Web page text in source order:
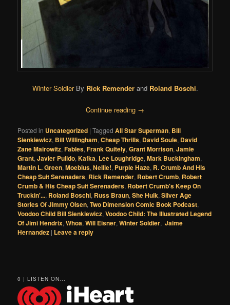
Winter SoldierBy Rick Remenderand Roland Boschi.
Continue reading →
Posted in Uncategorized |Tagged All Star Superman, Bill
Sienkiewicz, Bill Willingham,Cheap Thrills, David Soule, David
Zane Mairowitz,Fables,Frank Quitely,Grant Morrison,Jamie
Grant,Javier Pulido,Kafka, Lee Loughridge,Mark Buckingham,
Martin L. Green,Moebius,Nellie!, Purple Haze, R. Crumb And His
Cheap Suit Serenaders, Rick Remender, Robert Crumb, Robert
Crumb & His Cheap Suit Serenaders, Robert Crumb's Keep On
Truckin'..., Roland Boschi, Russ Braun,She Hulk,Silver Age
Stories Of Jimmy Olsen,Two Dimension Comic Book Podcast,
Voodoo Child Bill Sienkiewicz,Voodoo Child: The Illustrated Legend
Of Jimi Hendrix,Whoa,Will Eisner,Winter Soldier, Jaime
Hernandez | Leave a reply
0 | LISTEN ON...